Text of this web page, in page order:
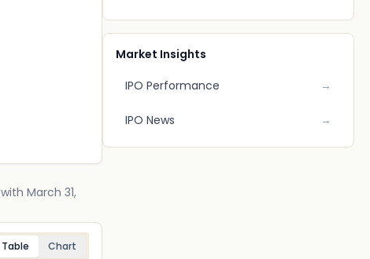
March 31,
Table Chart
Market Insights
IPO Performance
→
IPO News →